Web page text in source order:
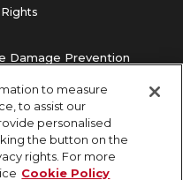
Rights
Damage Prevention
to measure
to assist our
personalised
the button on the
rights. For more
Cookie Policy